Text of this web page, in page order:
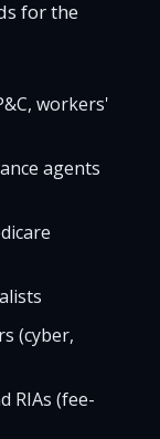
for the
workers'
agents
(cyber,
RIAs (fee-